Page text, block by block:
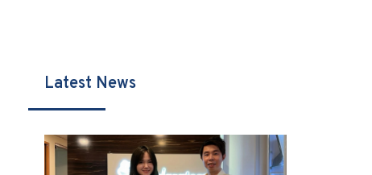
Latest News